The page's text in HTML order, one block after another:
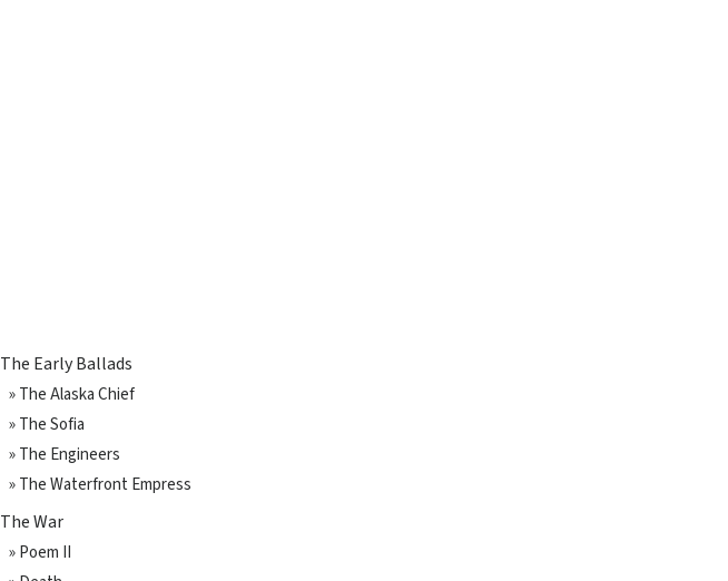
The Early Ballads
» The Alaska Chief
» The Sofia
» The Engineers
» The Waterfront Empress
The War
» Poem II